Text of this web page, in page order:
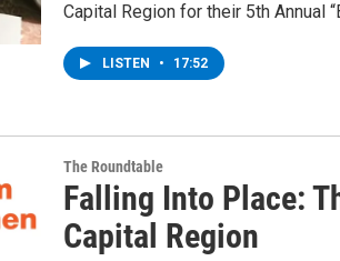
Capital Region for their 5th Annual
LISTEN • 17:52
The Roundtable
Falling Into Place:
Capital Region